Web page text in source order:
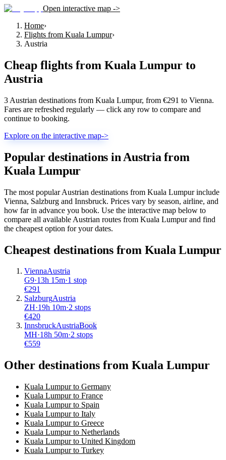
Open interactive map ->
Home›
Flights from Kuala Lumpur›
Austria
Cheap flights from Kuala Lumpur to
Austria
3 Austrian destinations from Kuala Lumpur, from €291 to Vienna.
Fares are refreshed regularly — click any row to compare and
continue to booking.
Explore on the interactive map->
Popular destinations in Austria from
Kuala Lumpur
The most popular Austrian destinations from Kuala Lumpur include
Vienna, Salzburg and Innsbruck. Prices vary by season, airline, and
how far in advance you book. Use the interactive map below to
compare all available Austrian routes from Kuala Lumpur and find
the cheapest option for your dates.
Cheapest destinations from Kuala Lumpur
ViennaAustria
G9·13h 15m·1 stop
€291
SalzburgAustria
ZH·19h 10m·2 stops
€420
InnsbruckAustriaBook
MH·18h 50m·2 stops
€559
Other destinations from Kuala Lumpur
Kuala Lumpur to Germany
Kuala Lumpur to France
Kuala Lumpur to Spain
Kuala Lumpur to Italy
Kuala Lumpur to Greece
Kuala Lumpur to Netherlands
Kuala Lumpur to United Kingdom
Kuala Lumpur to Turkey